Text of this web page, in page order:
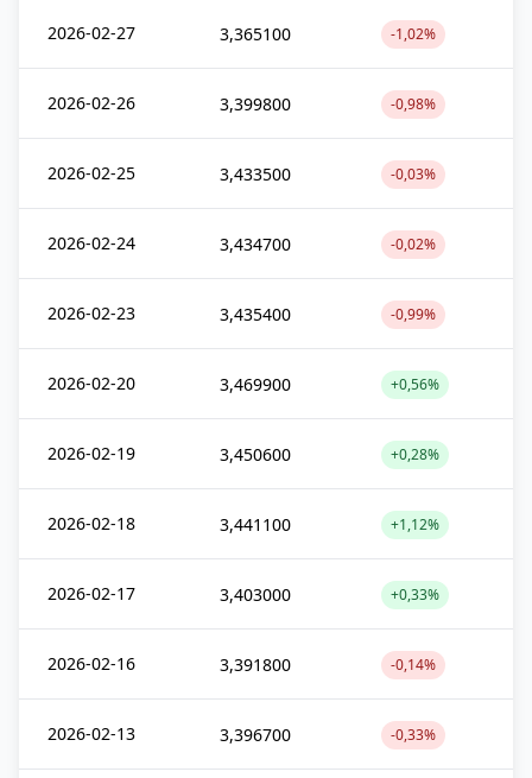
2026-02-27 3,365100 -1,02%
2026-02-26 3,399800 -0,98%
2026-02-25 3,433500 -0,03%
2026-02-24 3,434700 -0,02%
2026-02-23 3,435400 -0,99%
2026-02-20 3,469900 +0,56%
2026-02-19 3,450600 +0,28%
2026-02-18 3,441100 +1,12%
2026-02-17 3,403000 +0,33%
2026-02-16 3,391800 -0,14%
2026-02-13 3,396700 -0,33%